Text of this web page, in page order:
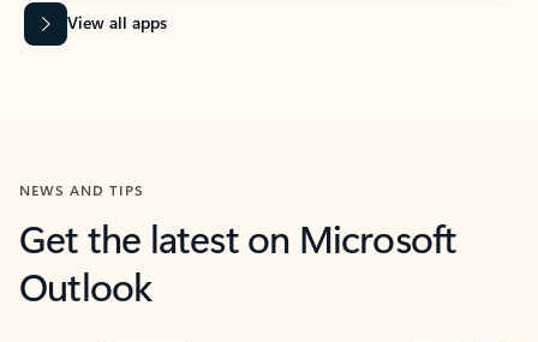
View all apps
NEWS AND TIPS
Get the latest on Microsoft
Outlook